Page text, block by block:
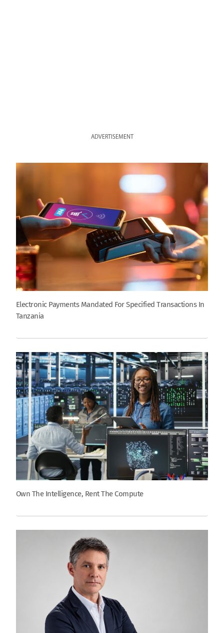
ADVERTISEMENT
Electronic Payments Mandated For Specified Transactions In
Tanzania
Own The Intelligence, Rent The Compute